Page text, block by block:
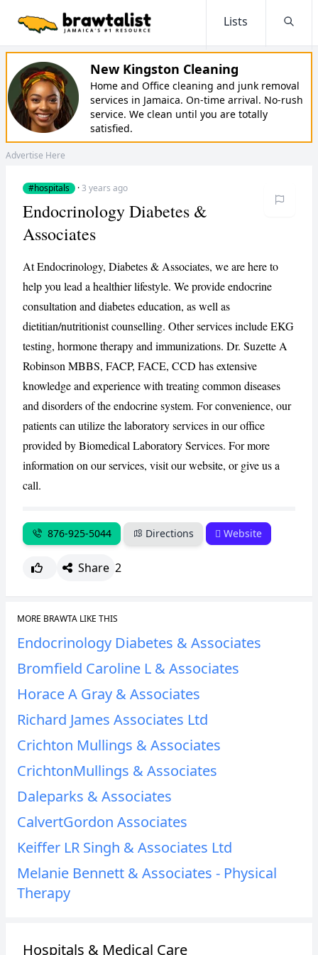
Lists
New Kingston Cleaning
Home and Office cleaning and junk removal
services in Jamaica. On-time arrival. No-rush
service. We clean until you are totally
satisfied.
Advertise Here
#hospitals ·3 years ago
CANCEL REPORT
Endocrinology Diabetes &
Associates
At Endocrinology, Diabetes & Associates, we are here to
help you lead a healthier lifestyle. We provide endocrine
consultation and diabetes education, as well as
dietitian/nutritionist counselling. Other services include EKG
testing, hormone therapy and immunizations. Dr. Suzette A
Robinson MBBS, FACP, FACE, CCD has extensive
knowledge and experience with treating common diseases
and disorders of the endocrine system. For convenience, our
patients can utilize the laboratory services in our office
provided by Biomedical Laboratory Services. For more
information on our services, visit our website, or give us a
call.
876-925-5044 Directions Website
Share 2
MORE BRAWTA LIKE THIS
Endocrinology Diabetes & Associates
Bromfield Caroline L & Associates
Horace A Gray & Associates
Richard James Associates Ltd
Crichton Mullings & Associates
CrichtonMullings & Associates
Daleparks & Associates
CalvertGordon Associates
Keiffer LR Singh & Associates Ltd
Melanie Bennett & Associates - Physical
Therapy
Hospitals & Medical Care